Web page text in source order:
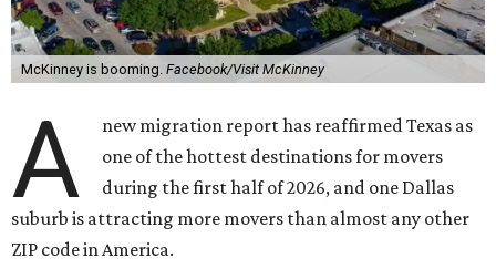
McKinney is booming. Facebook/Visit McKinney
A
new migration report has reaffirmed Texas as
one of the hottest destinations for movers
during the first half of 2026, and one Dallas
suburb is attracting more movers than almost any other
ZIP code in America.